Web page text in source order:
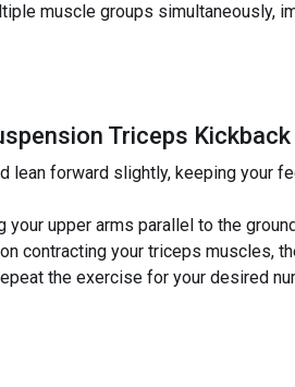
muscle groups simultaneously,
Triceps Kickback
lean forward slightly, keeping your
upper arms parallel to the
contracting your triceps muscles,
the exercise for your desired